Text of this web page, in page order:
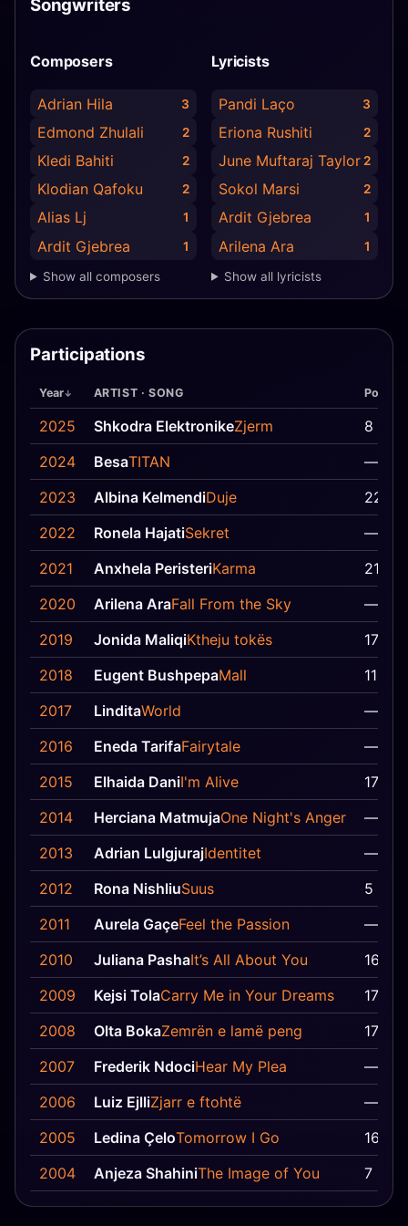
Songwriters
Composers
Adrian Hila 3
Edmond Zhulali 2
Kledi Bahiti 2
Klodian Qafoku 2
Alias Lj 1
Ardit Gjebrea 1
Show all composers
Lyricists
Pandi Laço 3
Eriona Rushiti 2
June Muftaraj Taylor 2
Sokol Marsi 2
Ardit Gjebrea 1
Arilena Ara 1
Show all lyricists
Participations
Year ARTIST · SONG Pos
2025 Shkodra ElektronikeZjerm 8
2024
BesaTITAN —
2023
Albina KelmendiDuje 22
2022
Ronela HajatiSekret —
2021
Anxhela PeristeriKarma 21
2020
Arilena AraFall From the Sky —
2019
Jonida MaliqiKtheju tokës 17
2018
Eugent BushpepaMall 11
2017
LinditaWorld —
2016
Eneda TarifaFairytale —
2015
Elhaida DaniI'm Alive 17
2014
Herciana MatmujaOne Night's Anger —
2013
Adrian LulgjurajIdentitet —
2012
Rona NishliuSuus 5
2011
Aurela GaçeFeel the Passion —
2010
Juliana PashaIt’s All About You 16
2009
Kejsi TolaCarry Me in Your Dreams 17
2008
Olta BokaZemrën e lamë peng 17
2007
Frederik NdociHear My Plea —
2006
Luiz EjlliZjarr e ftohtë —
2005
Ledina ÇeloTomorrow I Go 16
2004
Anjeza ShahiniThe Image of You 7